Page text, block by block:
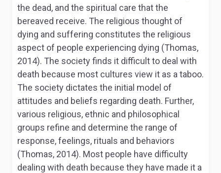
the dead, and the spiritual care that the
bereaved receive. The religious thought of
dying and suffering constitutes the religious
aspect of people experiencing dying (Thomas,
2014). The society finds it difficult to deal with
death because most cultures view it as a taboo.
The society dictates the initial model of
attitudes and beliefs regarding death. Further,
various religious, ethnic and philosophical
groups refine and determine the range of
response, feelings, rituals and behaviors
(Thomas, 2014). Most people have difficulty
dealing with death because they have made it a